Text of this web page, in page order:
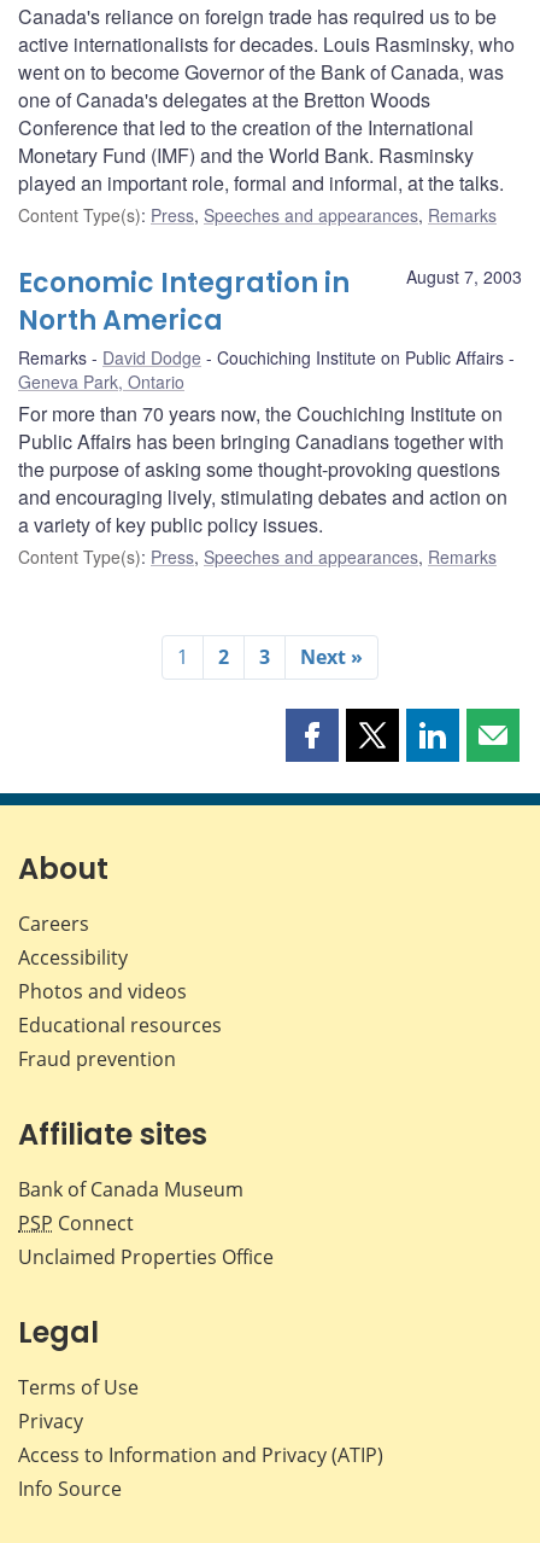
Canada's reliance on foreign trade has required us to be
active internationalists for decades. Louis Rasminsky, who
went on to become Governor of the Bank of Canada, was
one of Canada's delegates at the Bretton Woods
Conference that led to the creation of the International
Monetary Fund (IMF) and the World Bank. Rasminsky
played an important role, formal and informal, at the talks.
Content Type(s): Press, Speeches and appearances, Remarks
August 7, 2003
Economic Integration in
North America
Remarks David Dodge
Couchiching Institute on Public Affairs
Geneva Park, Ontario
For more than 70 years now, the Couchiching Institute on
Public Affairs has been bringing Canadians together with
the purpose of asking some thought-provoking questions
and encouraging lively, stimulating debates and action on
a variety of key public policy issues.
Content Type(s): Press, Speeches and appearances, Remarks
1 2 3 Next »
Share
page
Share
page
Share
page page
About
Careers
Accessibility
Photos and videos
Educational resources
Fraud prevention
Affiliate sites
Bank of Canada Museum
PSP Connect
Unclaimed Properties Office
Legal
Terms of Use
Privacy
Access to Information and Privacy (ATIP)
Info Source